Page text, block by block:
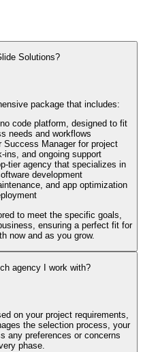
Solutions?
package that includes:
code platform, designed to fit
needs and workflows
Success Manager for project
ins, and ongoing support
tier agency that specializes in
development
and app optimization
to meet the specific goals,
ensuring a perfect fit for
now and as you grow.
agency I work with?
on your project requirements,
the selection process, your
any preferences or concerns
phase.